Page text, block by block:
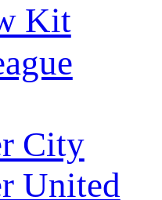
Kit
City
United